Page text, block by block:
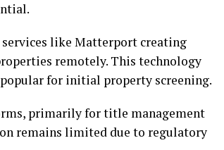
like Matterport creating
remotely. This technology
for initial property screening.
primarily for title management
remains limited due to regulatory